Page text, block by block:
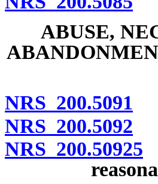
ABUSE,
NRS 200.5091
NRS 200.5092
NRS 200.50925